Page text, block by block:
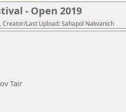
- Open 2019
Last Upload: Sahapol Nakvanich
Tair